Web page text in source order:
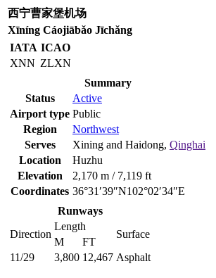
西宁曹家堡机场
Xīníng Cáojiābǎo Jīchǎng
IATA ICAO
XNN ZLXN
Summary
Status
Active
Airport type Public
Region
Northwest
Serves
Xining and Haidong, Qinghai
Location
Huzhu
Elevation
2,170 m / 7,119 ft
Coordinates 36°31′39″N102°02′34″E
Runways
Direction
Length
Surface
M
FT
11/29
3,800 12,467 Asphalt